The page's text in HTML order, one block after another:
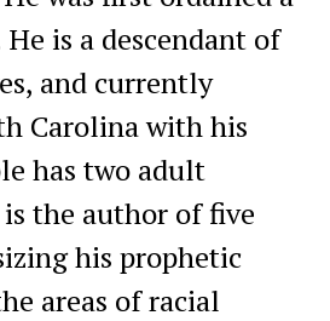
is a descendant of
and currently
Carolina with his
has two adult
the author of five
his prophetic
areas of racial